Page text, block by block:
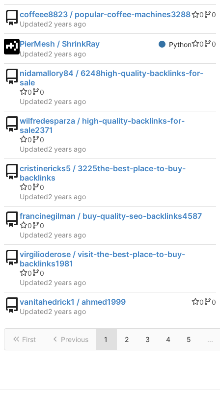
coffeee8823 / popular-coffee-machines3288 0
0
Updated
PierMesh / ShrinkRay Python 0
0
Updated
nidamallory84 / 6248high-quality-backlinks-for-
sale
0
0
Updated
wilfredesparza / high-quality-backlinks-for-
sale2371
0
0
Updated
cristinericks5 / 3225the-best-place-to-buy-
backlinks
0
0
Updated
francinegilman / buy-quality-seo-backlinks4587
0
0
Updated
virgilioderose / visit-the-best-place-to-buy-
backlinks1981
0
0
Updated
vanitahedrick1 / ahmed1999 0
0
Updated
First Previous 1 2 3 4 5 ...